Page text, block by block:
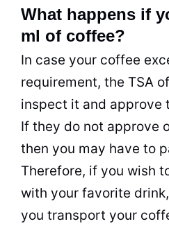
What happens if
ml of coffee?
In case your coffee
requirement, the TSA
inspect it and approve
If they do not approve
then you may have to
Therefore, if you wish
with your favorite
you transport your